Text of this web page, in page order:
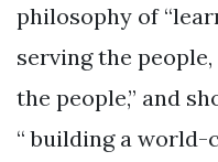
philosophy of
serving the
the people,” and
“ building a world-